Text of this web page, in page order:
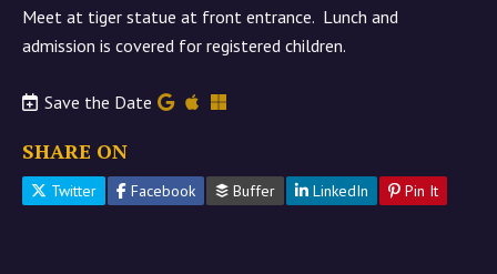
Meet at tiger statue at front entrance. Lunch and
admission is covered for registered children.
Save the Date
SHARE ON
Twitter Facebook Buffer LinkedIn Pin It